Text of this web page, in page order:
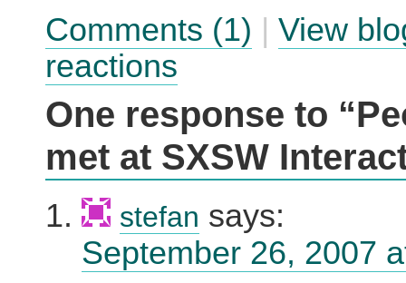
Comments (1) | View
reactions
One response to
met at SXSW
stefan says:
September 26, 2007